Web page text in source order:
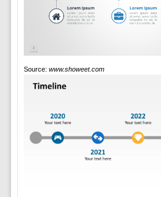
Source: www.showeet.com